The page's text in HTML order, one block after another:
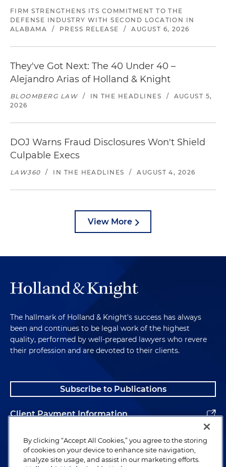
FIRM STRENGTHENS ITS COMMITMENT TO THE
DEFENSE INDUSTRY WITH SECOND LOCATION IN
ALABAMA
/ PRESS RELEASE / AUGUST 6, 2026
They've Got Next: The 40 Under 40 –
Alejandro Arias of Holland & Knight
BLOOMBERG LAW / IN THE HEADLINES /
AUGUST 5,
2026
DOJ Warns Fraud Disclosures Won't Shield
Culpable Execs
LAW360 / IN THE HEADLINES / AUGUST 4, 2026
View More
The hallmark of Holland & Knight's success has always
been and continues to be legal work of the highest
quality, performed by well-prepared lawyers who revere
their profession and are devoted to their clients.
Subscribe to Publications
Client Payment Information
Alumni
By clicking “Accept All Cookies,” you agree to the storing
of cookies on your device to enhance site navigation,
analyze site usage, and assist in our marketing efforts.